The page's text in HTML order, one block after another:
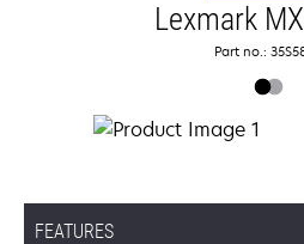
Lexmark
Part no.:
FEATURES